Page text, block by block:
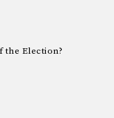
the Election?